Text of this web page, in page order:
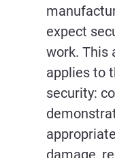
expect
work. This
applies to
security: